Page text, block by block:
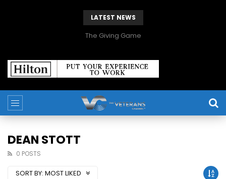
LATEST NEWS
The Giving Game
DEAN STOTT
0 POSTS
SORT BY: MOST LIKED